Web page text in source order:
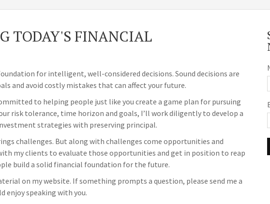
TODAY'S FINANCIAL
for intelligent, well-considered decisions. Sound decisions are
and avoid costly mistakes that can affect your future.
to helping people just like you create a game plan for pursuing
risk tolerance, time horizon and goals, I’ll work diligently to develop a
strategies with preserving principal.
challenges. But along with challenges come opportunities and
my clients to evaluate those opportunities and get in position to reap
build a solid financial foundation for the future.
on my website. If something prompts a question, please send me a
enjoy speaking with you.